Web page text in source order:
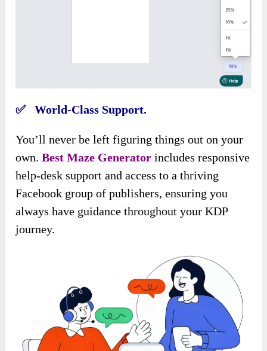
✅ World-Class Support.
You’ll never be left figuring things out on your
own.Best Maze Generator includes responsive
help-desk support and access to a thriving
Facebook group of publishers, ensuring you
always have guidance throughout your KDP
journey.